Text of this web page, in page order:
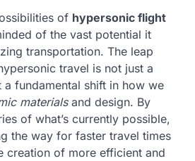
of hypersonic flight
of the vast potential it
transportation. The leap
travel is not just a
fundamental shift in how we
materialsand design. By
of what’s currently possible,
the way for faster travel times
creation of more efficient and